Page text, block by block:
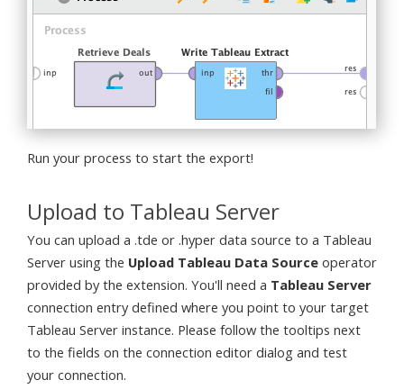
Run your process to start the export!
Upload to Tableau Server
You can upload a .tde or .hyper data source to a Tableau
Server using the Upload Tableau Data Source operator
provided by the extension. You'll need a Tableau Server
connection entry defined where you point to your target
Tableau Server instance. Please follow the tooltips next
to the fields on the connection editor dialog and test
your connection.